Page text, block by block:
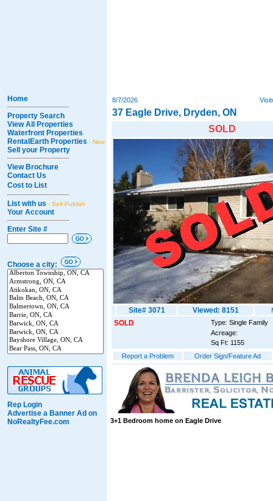
Home
Property Search
View All Properties
Waterfront Properties
RentalEarth Properties - New
Sell your Property
View Brochure
Contact Us
Cost to List
List with us - Self-Publish
Your Account
Enter Site #
Choose a city:
Rep Login
Advertise a Banner Ad on
NoRealtyFee.com
8/7/2026
37 Eagle Drive, Dryden, ON
SOLD
Site# 3071 Viewed: 8151
SOLD
Type: Single Family
Acreage:
Sq Ft: 1155
Report a Problem
Order Sign/Feature Ad
3+1 Bedroom home on Eagle Drive